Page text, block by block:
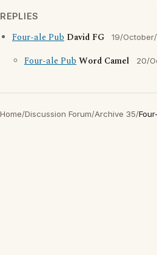
REPLIES
Four-ale Pub David FG 19/
Four-ale PubWord Camel 20/
Home/Discussion Forum/Archive 35/